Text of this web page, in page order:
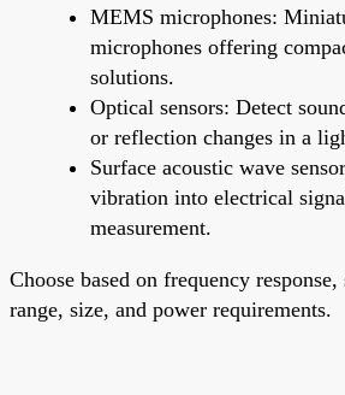
MEMS microphones:
microphones offering
solutions.
Optical sensors: Detect
or reflection changes in a
Surface acoustic wave
vibration into electrical
measurement.
Choose based on frequency
range, size, and power requirements.